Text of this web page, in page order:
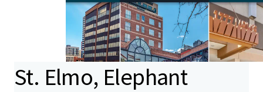
St. Elmo, Elephant